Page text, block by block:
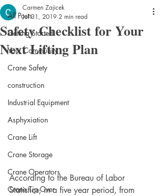
All Posts
Getting Started
Your Community
Crane Safety
construction
Industrial Equipment
Asphyxiation
Crane Lift
Crane Storage
Crane Operators
Crane Tip-Over
Safety Checklist for Your
Next Lifting Plan
Carmen Zajicek
Jul 31, 2019 2 min read
According to the Bureau of Labor
Statistics, in a five year period, from